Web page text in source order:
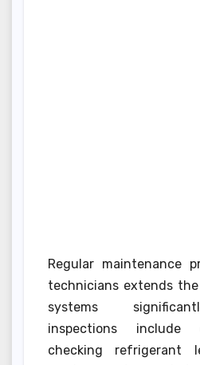
Regular maintenance
technicians extends
systems
inspections include
checking refrigerant